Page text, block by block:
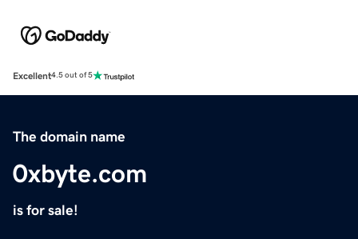
Excellent4.5 out of 5
The domain name
0xbyte.com
is for sale!